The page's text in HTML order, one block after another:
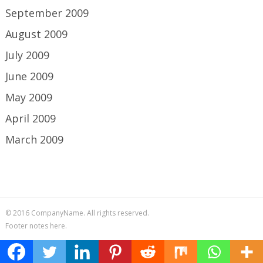
September 2009
August 2009
July 2009
June 2009
May 2009
April 2009
March 2009
© 2016 CompanyName. All rights reserved.
Footer notes here.